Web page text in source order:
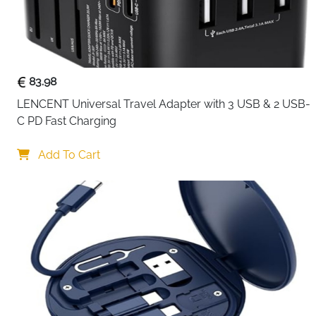
83.98
LENCENT Universal Travel Adapter with 3 USB & 2 USB-
C PD Fast Charging
Add To Cart